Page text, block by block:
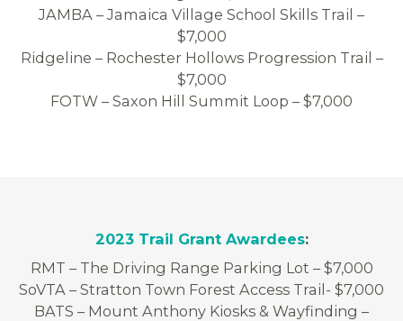
JAMBA – Jamaica Village School Skills Trail –
$7,000
Ridgeline – Rochester Hollows Progression Trail –
$7,000
FOTW – Saxon Hill Summit Loop – $7,000
2023 Trail Grant Awardees:
RMT – The Driving Range Parking Lot – $7,000
SoVTA – Stratton Town Forest Access Trail- $7,000
BATS – Mount Anthony Kiosks & Wayfinding –